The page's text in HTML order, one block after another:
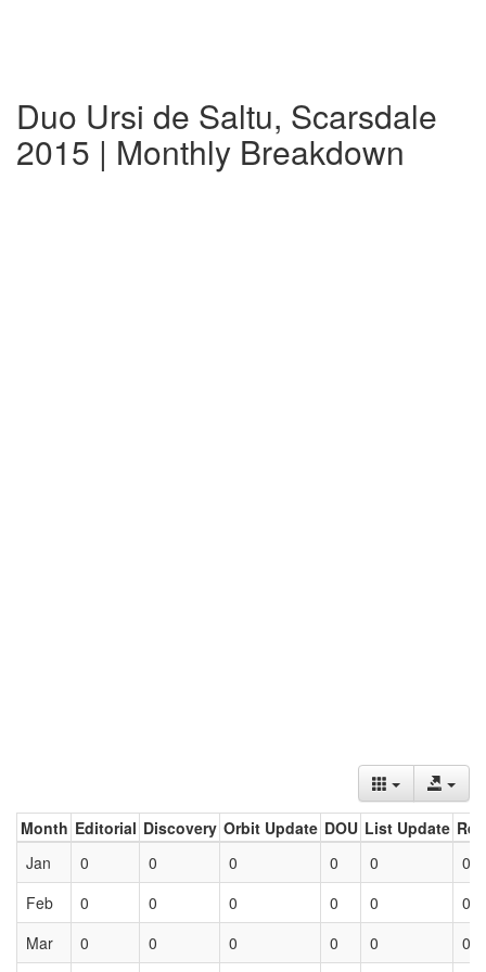
Duo Ursi de Saltu, Scarsdale
2015 | Monthly Breakdown
Month Editorial Discovery Orbit Update DOU List Update
Jan
0 0 0 0 0
0
Feb
0 0 0 0 0
0
Mar
0 0 0 0 0 0